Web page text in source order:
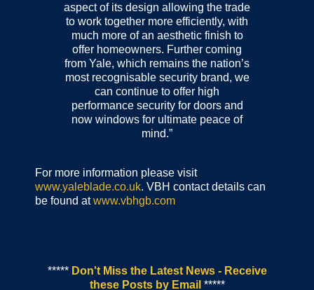
aspect of its design allowing the trade
to work together more efficiently, with
much more of an aesthetic finish to
offer homeowners. Further coming
from Yale, which remains the nation’s
most recognisable security brand, we
can continue to offer high
performance security for doors and
now windows for ultimate peace of
mind.”
For more information please visit
www.yaleblade.co.uk. VBH contact details can
be found atwww.vbhgb.com
***** Don't Miss the Latest News - Receive
these Posts by Email *****